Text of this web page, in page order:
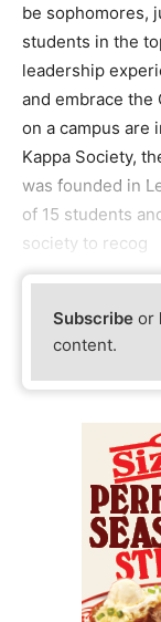
be sophomores,
students in the
leadership
and embrace the
on a campus are
Kappa Society,
was founded in
of 15 students
society to recog
Subscribe or
content.